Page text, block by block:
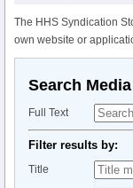
The HHS Syndication
own website or
Search
Full Text
Filter results by:
Title